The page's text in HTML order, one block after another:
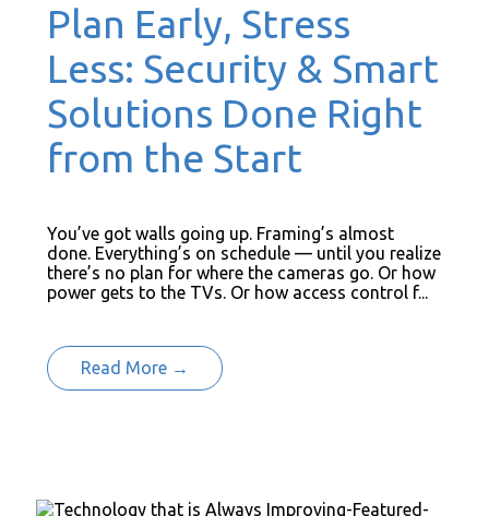
Plan Early, Stress
Less: Security & Smart
Solutions Done Right
from the Start
You’ve got walls going up. Framing’s almost
done. Everything’s on schedule — until you realize
there’s no plan for where the cameras go. Or how
power gets to the TVs. Or how access control f...
Read More →